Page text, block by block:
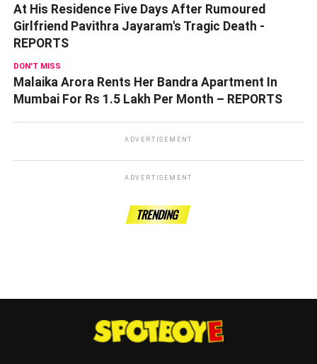
At His Residence Five Days After Rumoured
Girlfriend Pavithra Jayaram's Tragic Death -
REPORTS
DON'T MISS
Malaika Arora Rents Her Bandra Apartment In
Mumbai For Rs 1.5 Lakh Per Month – REPORTS
ADVERTISEMENT
ADVERTISEMENT
TRENDING